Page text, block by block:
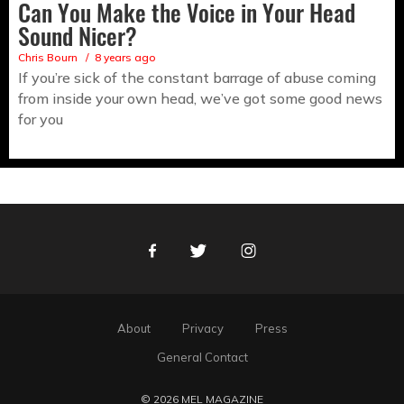
Can You Make the Voice in Your Head
Sound Nicer?
Chris Bourn 8 years ago
If you’re sick of the constant barrage of abuse coming
from inside your own head, we’ve got some good news
for you
FacebookTwitter Instagram
About Privacy
Press
General Contact
© 2026 MEL MAGAZINE